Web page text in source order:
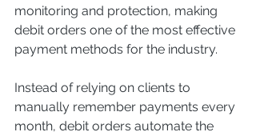
monitoring and protection, making
debit orders one of the most effective
payment methods for the industry.
Instead of relying on clients to
manually remember payments every
month, debit orders automate the